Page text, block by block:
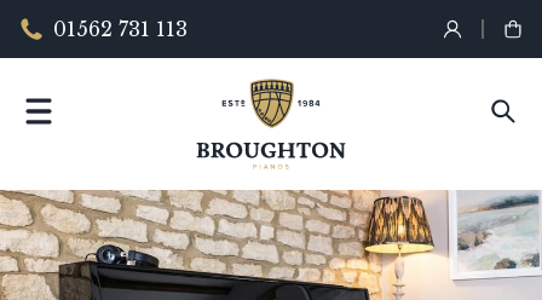
01562 731 113